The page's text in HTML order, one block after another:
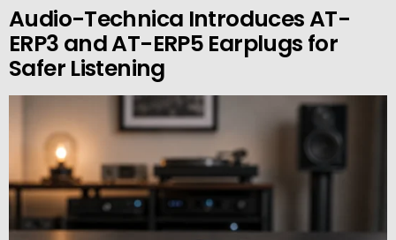
Audio-Technica Introduces AT-
ERP3 and AT-ERP5 Earplugs for
Safer Listening